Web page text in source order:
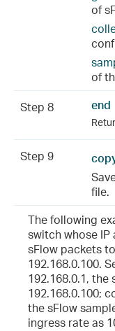
of
of
Step 8 end
Step 9
file.
The following
switch whose IP
sFlow packets
192.168.0.100.
192.168.0.1,
192.168.0.100;
the sFlow
ingress rate as